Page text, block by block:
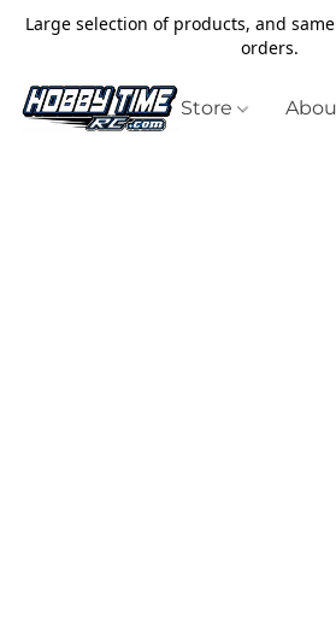
Large selection of products, and
orders.
Store